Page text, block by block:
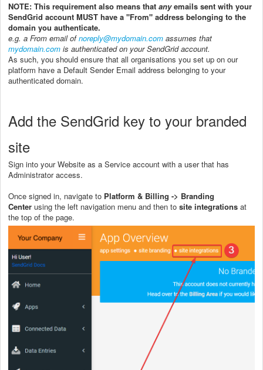
NOTE: This requirement also means that anyemails sent with your
SendGrid account MUST have a "From" address belonging to the
domain you authenticate.
e.g. a From email ofnoreply@mydomain.com assumes that
mydomain.com is authenticated on your SendGrid account.
As such, you should ensure that all organisations you set up on our
platform have a Default Sender Email address belonging to your
authenticated domain.
Add the SendGrid key to your branded
site
Sign into your Website as a Service account with a user that has
Administrator access.
Once signed in, navigate to Platform & Billing -> Branding
Center using the left navigation menu and then to site integrations at
the top of the page.